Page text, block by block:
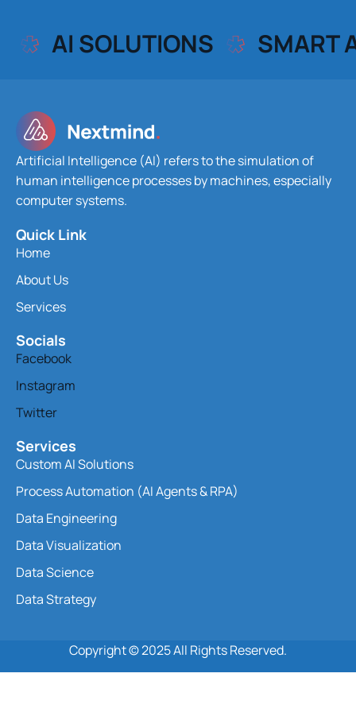
AI SOLUTIONS SMART
Artificial Intelligence (AI) refers to the simulation of
human intelligence processes by machines, especially
computer systems.
Quick Link
Home
About Us
Services
Socials
Facebook
Instagram
Twitter
Services
Custom AI Solutions
Process Automation (AI Agents & RPA)
Data Engineering
Data Visualization
Data Science
Data Strategy
Copyright © 2025 All Rights Reserved.